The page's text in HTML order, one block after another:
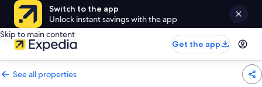
Switch to the app
Unlock instant savings with the app
Skip to main content
Get the app
See all properties